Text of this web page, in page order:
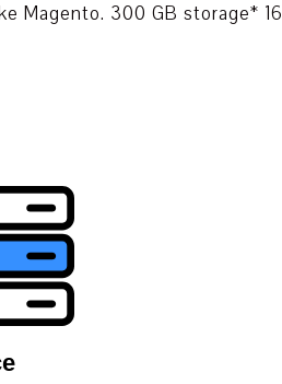
Magento. 300 GB storage* 16